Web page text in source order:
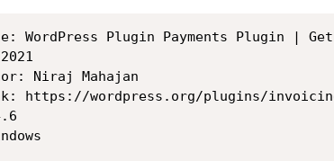
WordPress Plugin Payments Plugin |
Niraj Mahajan
https://wordpress.org/plugins/